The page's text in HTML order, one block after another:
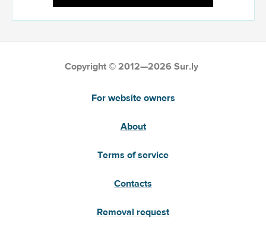
Copyright © 2012—2026 Sur.ly
For website owners
About
Terms of service
Contacts
Removal request